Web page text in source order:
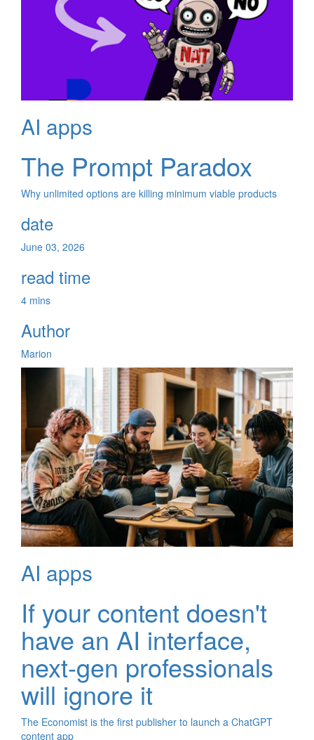
AI apps
The Prompt Paradox
Why unlimited options are killing minimum viable products
date
June 03, 2026
read time
4 mins
Author
Marion
AI apps
If your content doesn't
have an AI interface,
next-gen professionals
will ignore it
The Economist is the first publisher to launch a ChatGPT
content app